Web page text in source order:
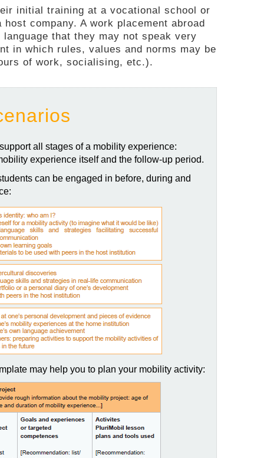
initial training at a vocational school or
company. A work placement abroad
that they may not speak very
in which rules, values and norms may be
of work, socialising, etc.).
all stages of a mobility experience:
experience itself and the follow-up period.
can be engaged in before, during and
may help you to plan your mobility activity: